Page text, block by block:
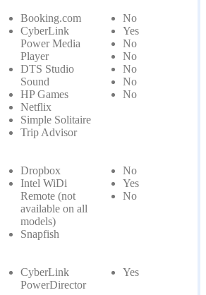
Booking.com
CyberLink
Power Media
Player
DTS Studio
Sound
HP Games
Netflix
Simple Solitaire
Trip Advisor
No
Yes
No
No
No
No
No
Dropbox
Intel WiDi
Remote (not
available on all
models)
Snapfish
No
Yes
No
CyberLink
PowerDirector
Yes